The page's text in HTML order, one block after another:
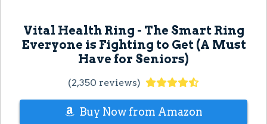
Vital Health Ring - The Smart Ring
Everyone is Fighting to Get (A Must
Have for Seniors)
(2,350 reviews)
Buy Now from Amazon